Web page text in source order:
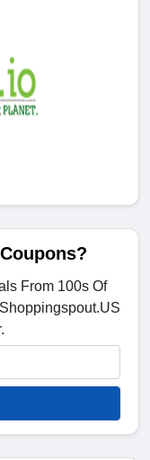
From 100s Of